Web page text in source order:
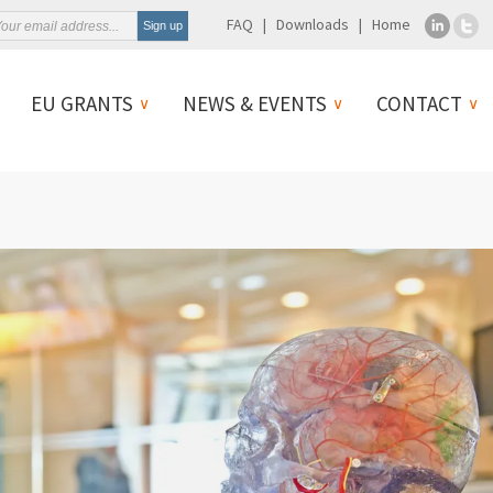
FAQ Downloads Home
EU GRANTS NEWS & EVENTS CONTACT